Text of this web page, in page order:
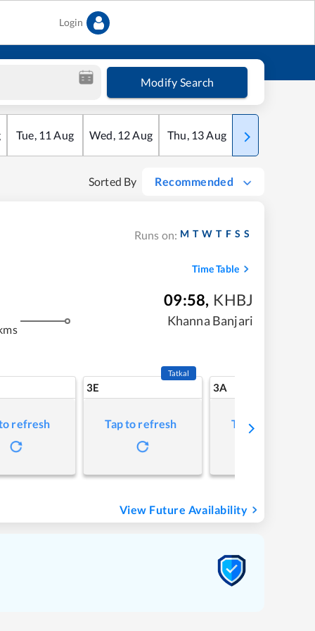
Login
Modify Search
Tue, 11 Aug Wed, 12Aug Thu, 13Aug Fri
Sorted By Recommended
Runs on: M T W T F S S
Time Table
09:58, KHBJ
Khanna Banjari
refresh
3E
Tatkal
Tap to refresh
3A
Tap to refresh
View Future Availability